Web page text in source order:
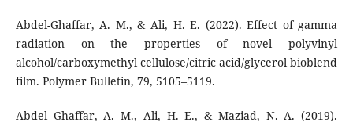
Abdel-Ghaffar, A. M., & Ali, H. E. (2022). Effect of gamma
radiation on the properties of novel polyvinyl
alcohol/carboxymethyl cellulose/citric acid/glycerol bioblend
film. Polymer Bulletin, 79, 5105–5119.
Abdel Ghaffar, A. M., Ali, H. E., & Maziad, N. A. (2019).